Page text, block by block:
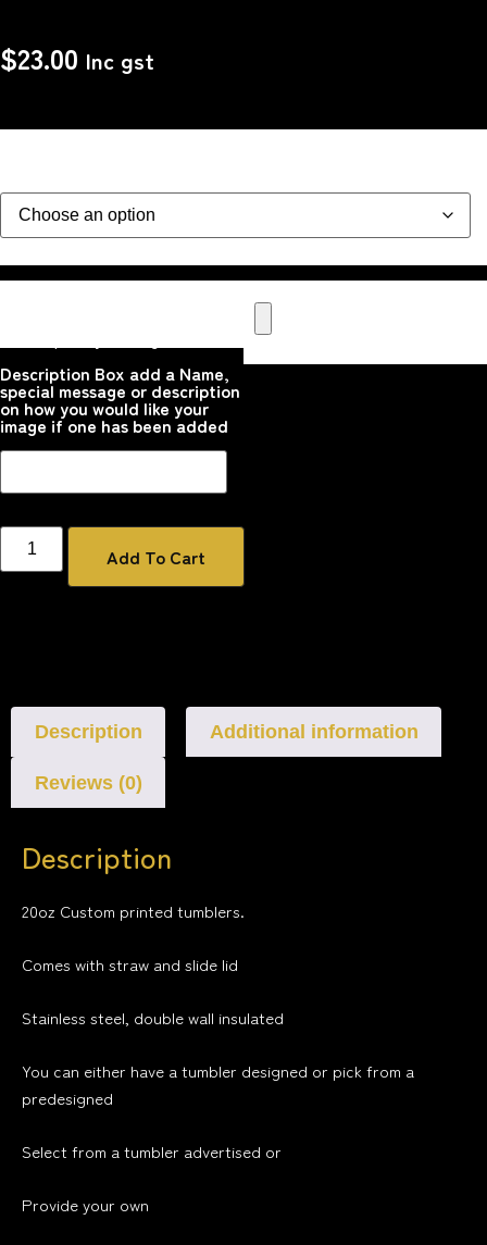
$23.00 Inc gst
Upload your Image or images
Description Box add a Name,
special message or description
on how you would like your
image if one has been added
Add To Cart
Description Additional information
Reviews (0)
Description
20oz Custom printed tumblers.
Comes with straw and slide lid
Stainless steel, double wall insulated
You can either have a tumbler designed or pick from a
predesigned
Select from a tumbler advertised or
Provide your own